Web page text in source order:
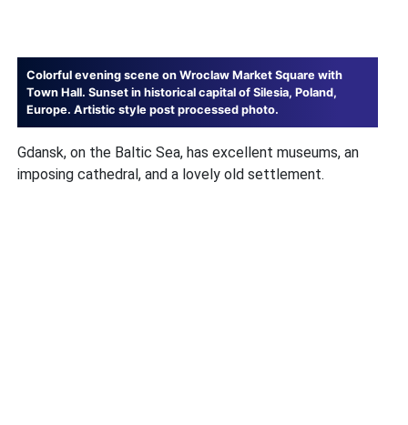
Colorful evening scene on Wroclaw Market Square with
Town Hall. Sunset in historical capital of Silesia, Poland,
Europe. Artistic style post processed photo.
Gdansk, on the Baltic Sea, has excellent museums, an
imposing cathedral, and a lovely old settlement.